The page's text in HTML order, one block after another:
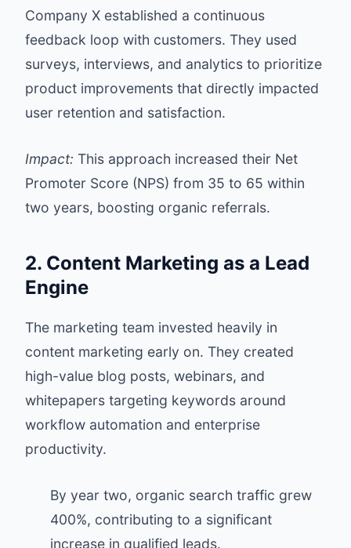
Company X established a continuous
feedback loop with customers. They used
surveys, interviews, and analytics to prioritize
product improvements that directly impacted
user retention and satisfaction.
Impact: This approach increased their Net
Promoter Score (NPS) from 35 to 65 within
two years, boosting organic referrals.
2. Content Marketing as a Lead
Engine
The marketing team invested heavily in
content marketing early on. They created
high-value blog posts, webinars, and
whitepapers targeting keywords around
workflow automation and enterprise
productivity.
By year two, organic search traffic grew
400%, contributing to a significant
increase in qualified leads.